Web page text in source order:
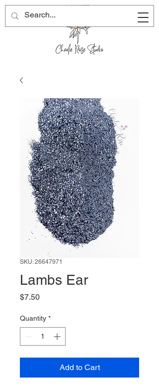
SKU: 26647971
Lambs Ear
$7.50Price
Quantity *
Add to Cart